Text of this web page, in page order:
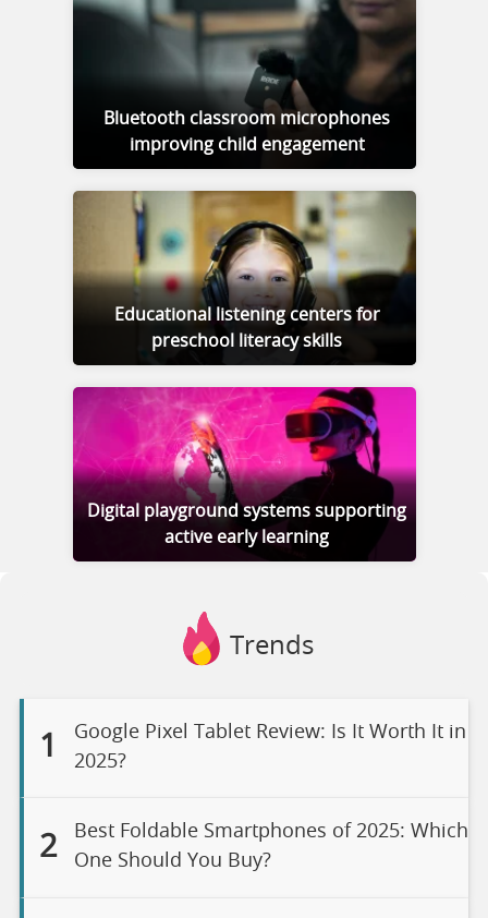
Bluetooth classroom microphones
improving child engagement
Educational listening centers for
preschool literacy skills
Digital playground systems supporting
active early learning
Trends
1
Google Pixel Tablet Review: Is It Worth It in
2025?
2
Best Foldable Smartphones of 2025: Which
One Should You Buy?